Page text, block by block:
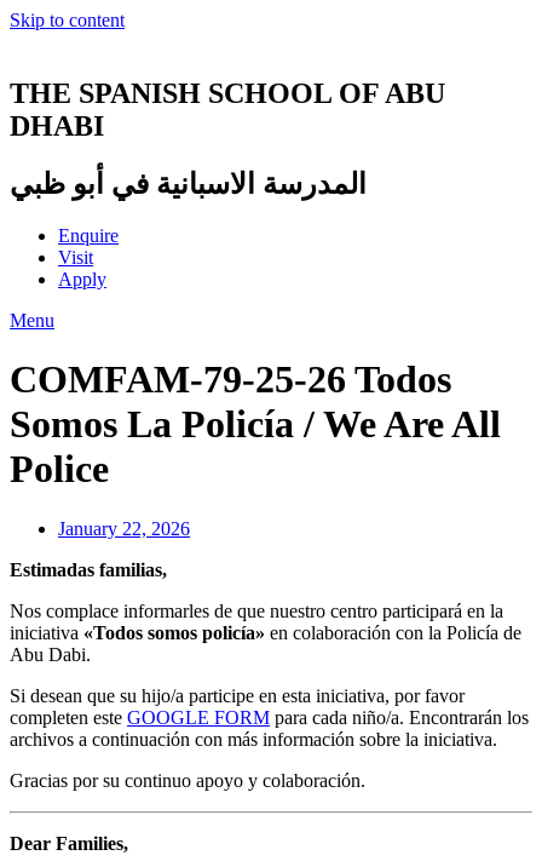
Skip to content
THE SPANISH SCHOOL OF ABU
DHABI
المدرسة الاسبانية في أبو ظبي
Enquire
Visit
Apply
Menu
COMFAM-79-25-26 Todos
Somos La Policía / We Are All
Police
January 22, 2026
Estimadas familias,
Nos complace informarles de que nuestro centro participará en la
iniciativa «Todos somos policía» en colaboración con la Policía de
Abu Dabi.
Si desean que su hijo/a participe en esta iniciativa, por favor
completen este GOOGLE FORM para cada niño/a. Encontrarán los
archivos a continuación con más información sobre la iniciativa.
Gracias por su continuo apoyo y colaboración.
Dear Families,